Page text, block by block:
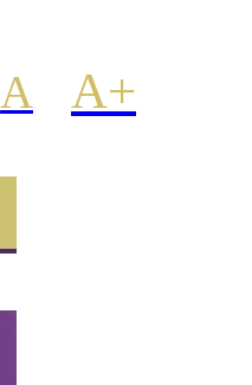
A A+